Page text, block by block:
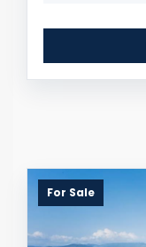
For Sale